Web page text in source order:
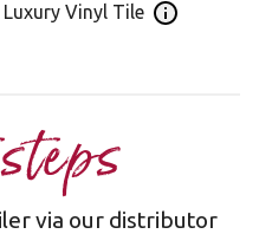
information panel
Luxury Vinyl Tile Open floor
via our distributor